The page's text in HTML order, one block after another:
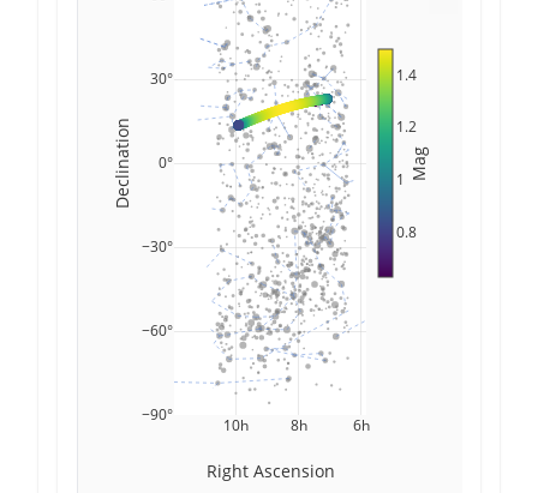
6h
8h
10h
−90°
−60°
−30°
0°
30°
0.8
1
1.2
1.4
Mag
Right Ascension
Declination